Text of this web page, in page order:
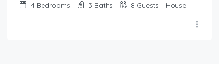
4 Bedrooms 3 Baths 8 Guests House